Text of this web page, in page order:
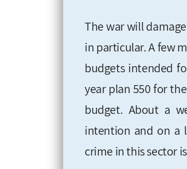
The war will
in particular. A few
budgets intended
year plan 550 for
budget. About a
intention and on a
crime in this sector